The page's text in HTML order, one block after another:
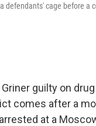
cage before a
guilty on
comes after a
at a